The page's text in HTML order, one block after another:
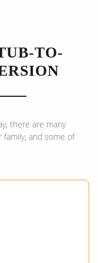
TO-
there are many
and some of